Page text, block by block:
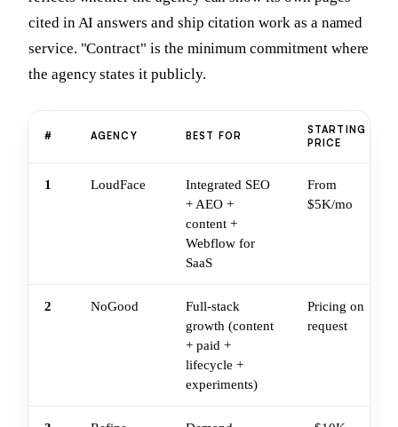
cited in AI answers and ship citation work as a named
service. "Contract" is the minimum commitment where
the agency states it publicly.
# AGENCY BEST FOR
STARTING
PRICE
1 LoudFace
Integrated SEO
+ AEO +
content +
Webflow for
SaaS
From
$5K/mo
2 NoGood
Full-stack
growth (content
+ paid +
lifecycle +
experiments)
Pricing on
request